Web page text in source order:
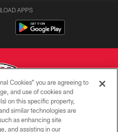
APPS
Kansas City Chiefs
POLICY
Cookies” you are agreeing to
and use of cookies and
on this specific property,
similar technologies are
as enhancing site
and assisting in our